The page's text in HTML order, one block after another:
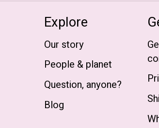
Explore
Our story
People & planet
Question, anyone?
Blog